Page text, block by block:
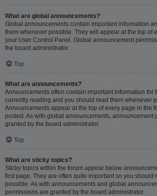
What are global announcements?
Global announcements contain important information
them whenever possible. They will appear at the top of
your User Control Panel. Global announcement
the board administrator.
Top
What are announcements?
Announcements often contain important information for
currently reading and you should read them whenever
Announcements appear at the top of every page in the
posted. As with global announcements, announcement
granted by the board administrator.
Top
What are sticky topics?
Sticky topics within the forum appear below
first page. They are often quite important so you should
possible. As with announcements and global
permissions are granted by the board administrator.